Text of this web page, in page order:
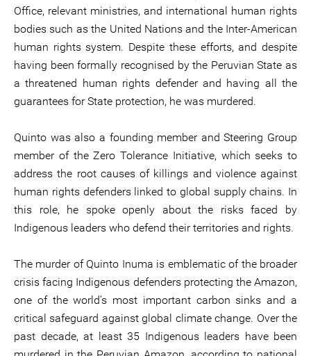
Office, relevant ministries, and international human rights
bodies such as the United Nations and the Inter-American
human rights system. Despite these efforts, and despite
having been formally recognised by the Peruvian State as
a threatened human rights defender and having all the
guarantees for State protection, he was murdered.
Quinto was also a founding member and Steering Group
member of the Zero Tolerance Initiative, which seeks to
address the root causes of killings and violence against
human rights defenders linked to global supply chains. In
this role, he spoke openly about the risks faced by
Indigenous leaders who defend their territories and rights.
The murder of Quinto Inuma is emblematic of the broader
crisis facing Indigenous defenders protecting the Amazon,
one of the world’s most important carbon sinks and a
critical safeguard against global climate change. Over the
past decade, at least 35 Indigenous leaders have been